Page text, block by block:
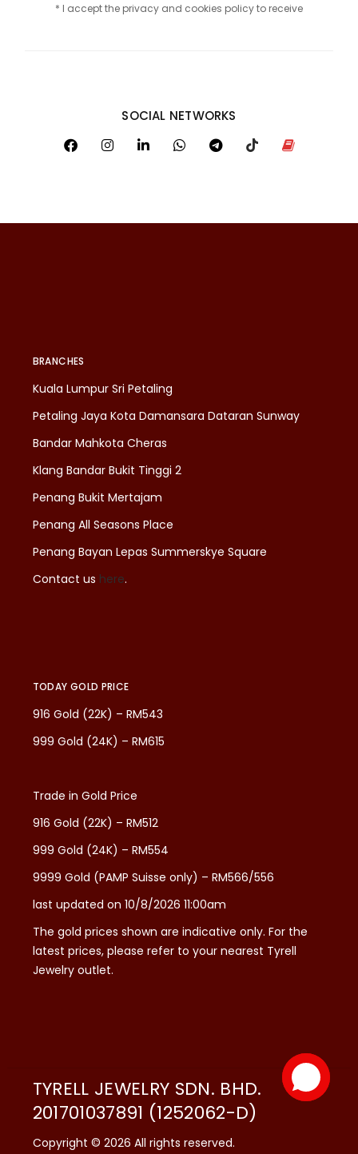
* I accept the privacy and cookies policy to receive
SOCIAL NETWORKS
BRANCHES
Kuala Lumpur Sri Petaling
Petaling Jaya Kota Damansara Dataran Sunway
Bandar Mahkota Cheras
Klang Bandar Bukit Tinggi 2
Penang Bukit Mertajam
Penang All Seasons Place
Penang Bayan Lepas Summerskye Square
Contact us here.
TODAY GOLD PRICE
916 Gold (22K) – RM543
999 Gold (24K) – RM615
Trade in Gold Price
916 Gold (22K) – RM512
999 Gold (24K) – RM554
9999 Gold (PAMP Suisse only) – RM566/556
last updated on 10/8/2026 11:00am
The gold prices shown are indicative only. For the
latest prices, please refer to your nearest Tyrell
Jewelry outlet.
TYRELL JEWELRY SDN. BHD.
201701037891 (1252062-D)
Copyright © 2026 All rights reserved.